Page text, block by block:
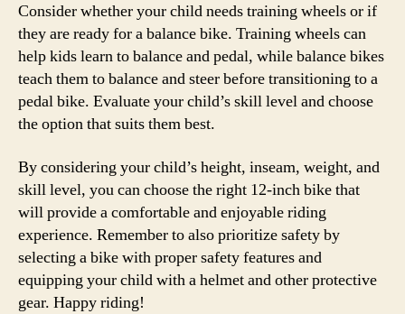
Consider whether your child needs training wheels or if
they are ready for a balance bike. Training wheels can
help kids learn to balance and pedal, while balance bikes
teach them to balance and steer before transitioning to a
pedal bike. Evaluate your child’s skill level and choose
the option that suits them best.
By considering your child’s height, inseam, weight, and
skill level, you can choose the right 12-inch bike that
will provide a comfortable and enjoyable riding
experience. Remember to also prioritize safety by
selecting a bike with proper safety features and
equipping your child with a helmet and other protective
gear. Happy riding!